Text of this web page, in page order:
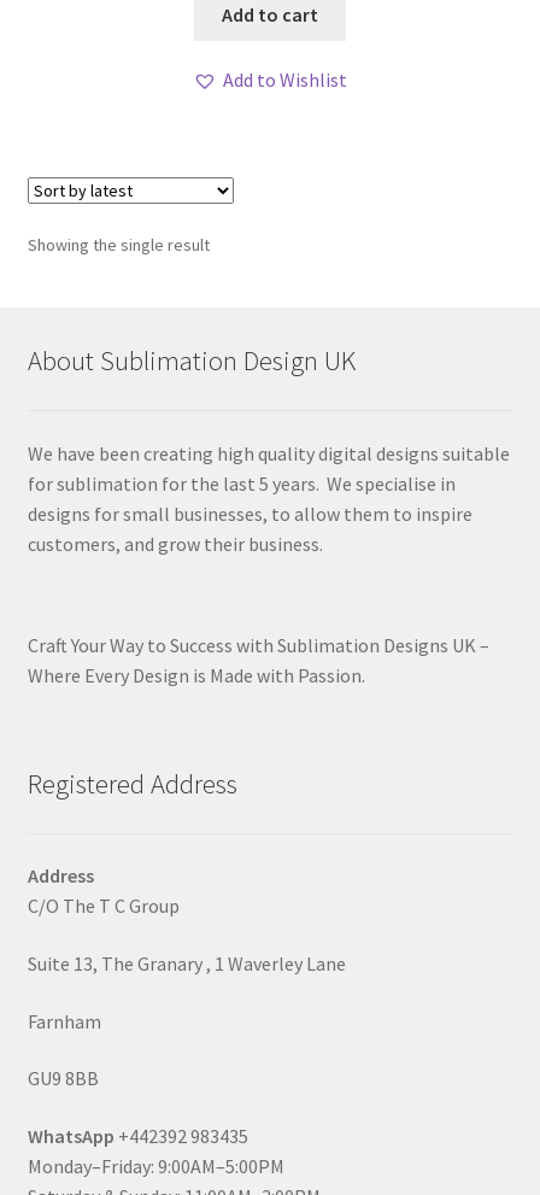
Add to cart
Add to Wishlist
Showing the single result
About Sublimation Design UK
We have been creating high quality digital designs suitable
for sublimation for the last 5 years. We specialise in
designs for small businesses, to allow them to inspire
customers, and grow their business.
Craft Your Way to Success with Sublimation Designs UK –
Where Every Design is Made with Passion.
Registered Address
Address
C/O The T C Group
Suite 13, The Granary , 1 Waverley Lane
Farnham
GU9 8BB
WhatsApp +442392 983435
Monday–Friday: 9:00AM–5:00PM